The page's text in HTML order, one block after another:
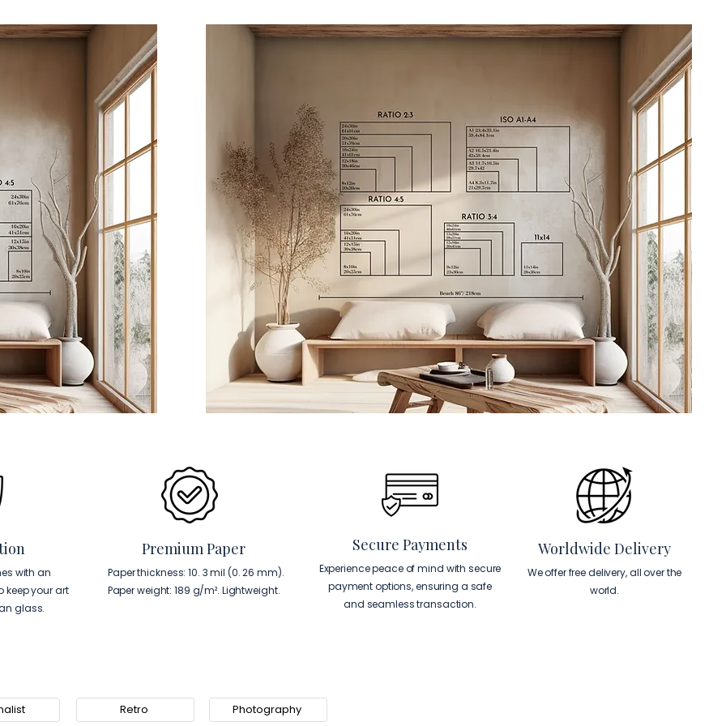
with an
keep your art
glass.
Premium Paper
Paper thickness: 10. 3 mil (0. 26 mm).
Paper weight: 189 g/m². Lightweight.
Secure Payments
Experience peace of mind with secure
payment options, ensuring a safe
and seamless transaction.
Worldwide Delivery
We offer free delivery, all over the
world.
Retro Photography